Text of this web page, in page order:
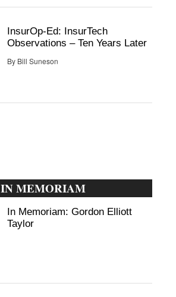
InsurOp-Ed: InsurTech
Observations – Ten Years Later
By Bill Suneson
IN MEMORIAM
In Memoriam: Gordon Elliott
Taylor